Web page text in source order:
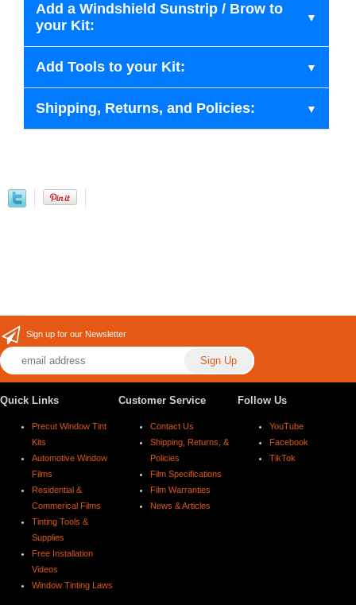
Add a Windshield Sunstrip / Brow to
your Kit:
Add Tools to your Kit:
Shipping, Returns, and Policies:
Sign up for our Newsletter
Quick Links
Precut Window Tint
Kits
Automotive Window
Films
Residential &
Commerical Films
Tinting Tools &
Supplies
Free Installation
Videos
Window Tinting Laws
Customer Service
Contact Us
Shipping, Returns, &
Policies
Film Specifications
Film Warranties
News & Articles
Follow Us
YouTube
Facebook
TikTok